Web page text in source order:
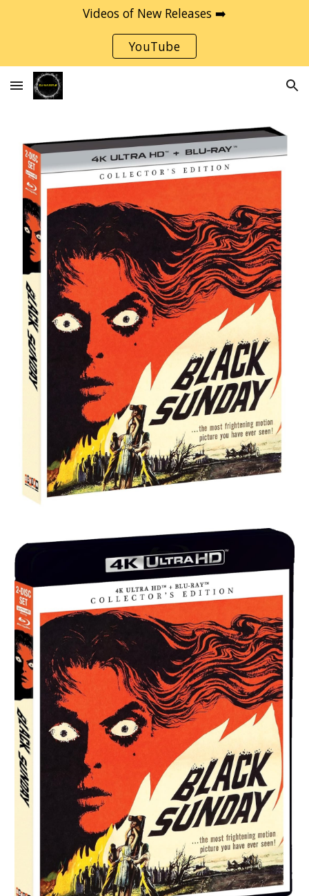
Videos of New Releases ➡️
YouTube